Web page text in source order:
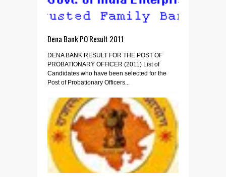
Dena Bank PO Result 2011
DENA BANK RESULT FOR THE POST OF
PROBATIONARY OFFICER (2011) List of
Candidates who have been selected for the
Post of Probationary Officers...